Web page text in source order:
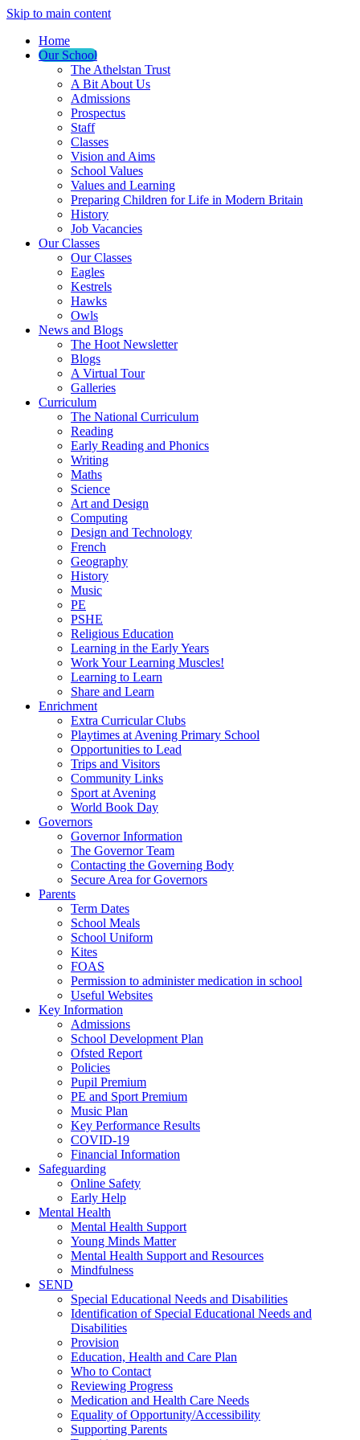
Skip to main content
Home
Our School
The Athelstan Trust
A Bit About Us
Admissions
Prospectus
Staff
Classes
Vision and Aims
School Values
Values and Learning
Preparing Children for Life in Modern Britain
History
Job Vacancies
Our Classes
Our Classes
Eagles
Kestrels
Hawks
Owls
News and Blogs
The Hoot Newsletter
Blogs
A Virtual Tour
Galleries
Curriculum
The National Curriculum
Reading
Early Reading and Phonics
Writing
Maths
Science
Art and Design
Computing
Design and Technology
French
Geography
History
Music
PE
PSHE
Religious Education
Learning in the Early Years
Work Your Learning Muscles!
Learning to Learn
Share and Learn
Enrichment
Extra Curricular Clubs
Playtimes at Avening Primary School
Opportunities to Lead
Trips and Visitors
Community Links
Sport at Avening
World Book Day
Governors
Governor Information
The Governor Team
Contacting the Governing Body
Secure Area for Governors
Parents
Term Dates
School Meals
School Uniform
Kites
FOAS
Permission to administer medication in school
Useful Websites
Key Information
Admissions
School Development Plan
Ofsted Report
Policies
Pupil Premium
PE and Sport Premium
Music Plan
Key Performance Results
COVID-19
Financial Information
Safeguarding
Online Safety
Early Help
Mental Health
Mental Health Support
Young Minds Matter
Mental Health Support and Resources
Mindfulness
SEND
Special Educational Needs and Disabilities
Identification of Special Educational Needs and
Disabilities
Provision
Education, Health and Care Plan
Who to Contact
Reviewing Progress
Medication and Health Care Needs
Equality of Opportunity/Accessibility
Supporting Parents